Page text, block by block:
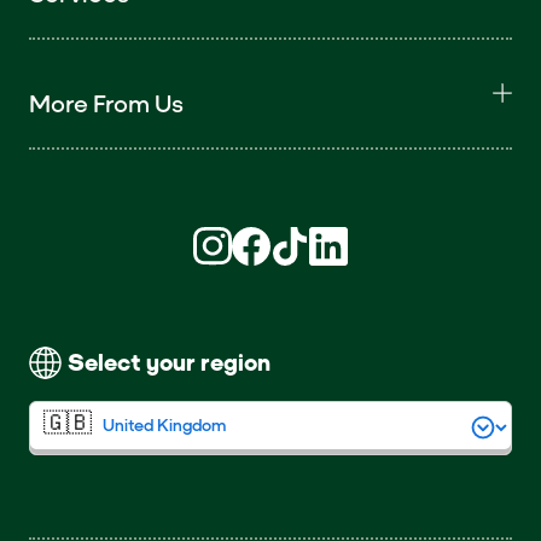
More From Us
Select your region
Find us on Instagram (opens in new
Find us on Facebook (opens in
Find us on TikTok (opens in
Find us on LinkedIn